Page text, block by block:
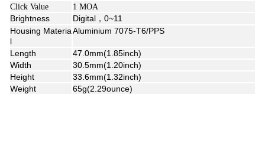
Click Value 1 MOA
Brightness
Digital，0~11
Housing Materia
l
Aluminium 7075-T6/PPS
Length
47.0mm(1.85inch)
Width
30.5mm(1.20inch)
Height
33.6mm(1.32inch)
Weight
65g(2.29ounce)